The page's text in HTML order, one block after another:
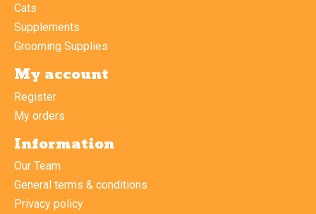
Cats
Supplements
Grooming Supplies
My account
Register
My orders
Information
Our Team
General terms & conditions
Privacy policy